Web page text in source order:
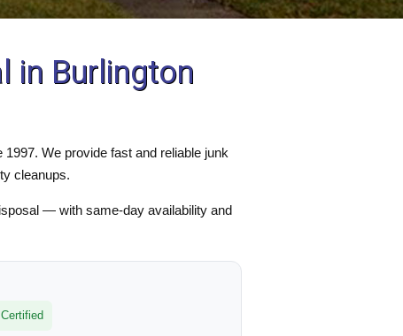
in Burlington
We provide fast and reliable junk
cleanups.
— with same-day availability and